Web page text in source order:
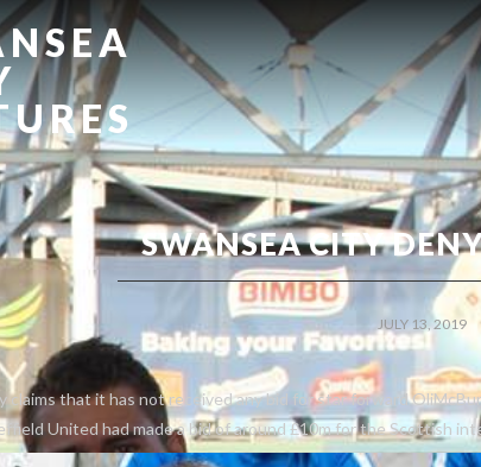
SWANSEA CITY
JULY 13, 2019
claims that it has not received any bid for star forward
United had made a bid of around £10m for the Scottish